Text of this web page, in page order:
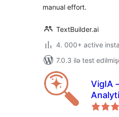
manual effort.
TextBuilder.ai
4. 000+ active
7.0.3 ilə test
VigIA